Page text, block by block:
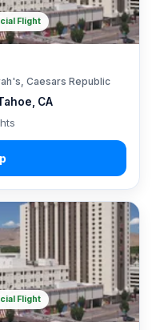
CA
Caesars Republic
Flight
Flight